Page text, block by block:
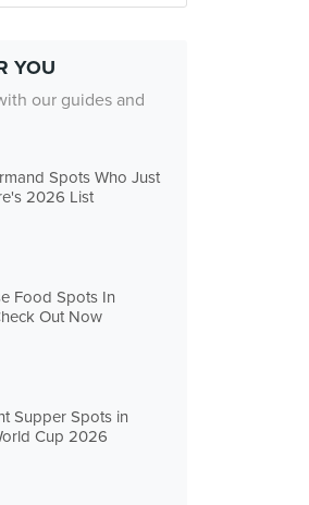
YOU
our guides and
Spots Who Just
2026 List
Food Spots In
Out Now
Supper Spots in
Cup 2026